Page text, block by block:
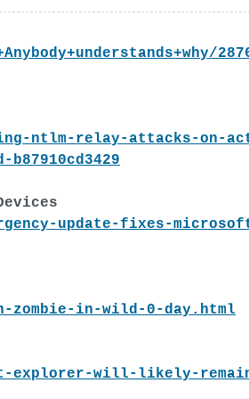
ntlm-relay-attacks-on-
update-fixes-
zombie-in-wild-0-day.html
explorer-will-likely-